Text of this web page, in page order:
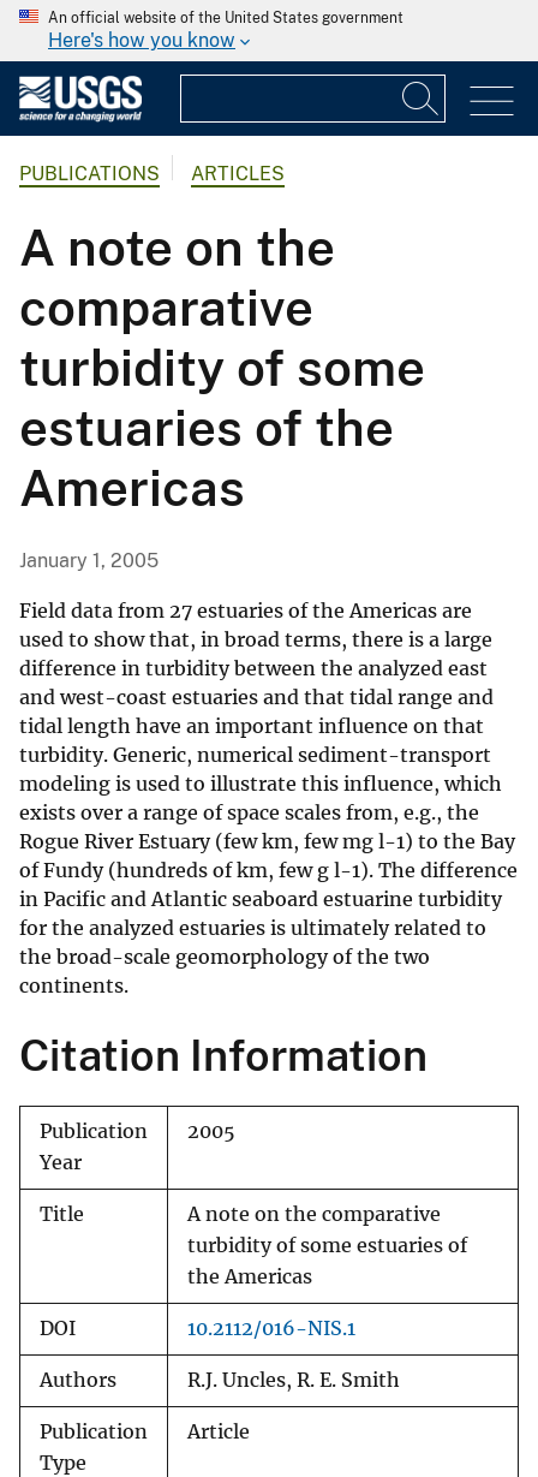
An official website of the United States government
Here's how you know
PUBLICATIONS ARTICLES
A note on the
comparative
turbidity of some
estuaries of the
Americas
January 1, 2005
Field data from 27 estuaries of the Americas are
used to show that, in broad terms, there is a large
difference in turbidity between the analyzed east
and west-coast estuaries and that tidal range and
tidal length have an important influence on that
turbidity. Generic, numerical sediment-transport
modeling is used to illustrate this influence, which
exists over a range of space scales from, e.g., the
Rogue River Estuary (few km, few mg l-1) to the Bay
of Fundy (hundreds of km, few g l-1). The difference
in Pacific and Atlantic seaboard estuarine turbidity
for the analyzed estuaries is ultimately related to
the broad-scale geomorphology of the two
continents.
Citation Information
Publication
Year
2005
Title
A note on the comparative
turbidity of some estuaries of
the Americas
DOI 10.2112/016-NIS.1
Authors R.J. Uncles, R. E. Smith
Publication
Type
Article